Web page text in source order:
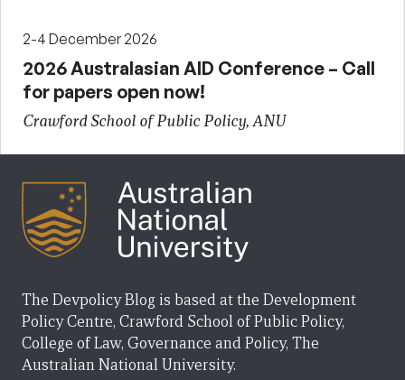
2-4 December 2026
2026 Australasian AID Conference – Call
for papers open now!
Crawford School of Public Policy, ANU
The Devpolicy Blog is based at the Development
Policy Centre, Crawford School of Public Policy,
College of Law, Governance and Policy, The
Australian National University.